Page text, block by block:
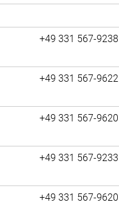
+49 331 567-9238
+49 331 567-9622
+49 331 567-9620
+49 331 567-9233
+49 331 567-9620